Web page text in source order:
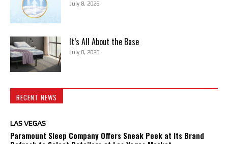
July 8, 2026
It’s All About the Base
July 8, 2026
RECENT NEWS
LAS VEGAS
Paramount Sleep Company Offers Sneak Peek at Its Brand